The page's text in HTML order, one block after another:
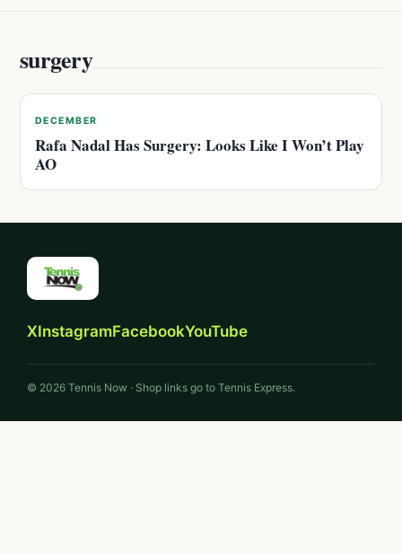
surgery
DECEMBER
Rafa Nadal Has Surgery: Looks Like I Won’t Play
AO
XInstagramFacebookYouTube
© 2026 Tennis Now · Shop links go to Tennis Express.